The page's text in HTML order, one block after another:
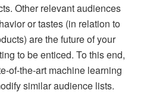
Other relevant audiences
or tastes (in relation to
are the future of your
to be enticed. To this end,
of-the-art machine learning
similar audience lists.